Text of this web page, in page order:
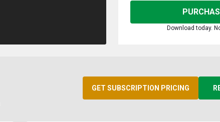
Download today.
GET SUBSCRIPTION PRICING